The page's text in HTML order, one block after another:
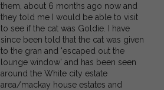
them, about 6 months ago now and
they told me I would be able to visit
to see if the cat was Goldie. I have
since been told that the cat was given
to the gran and 'escaped out the
lounge window' and has been seen
around the White city estate
area/mackay house estates and